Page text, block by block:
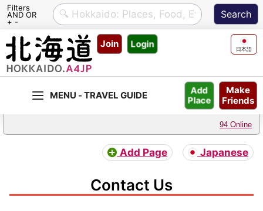
Filters
AND OR
+ -
Skip
content
Join Login 日本語
Make
Friends
Add
Place
94 Online
Add Page Japanese
Contact Us